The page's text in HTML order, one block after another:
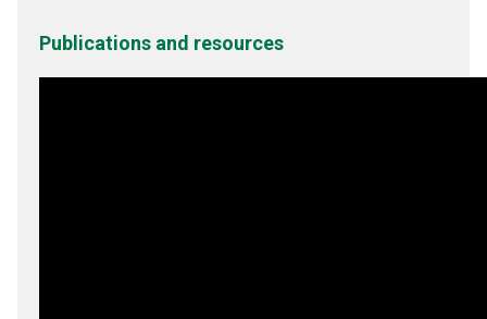
Publications and resources